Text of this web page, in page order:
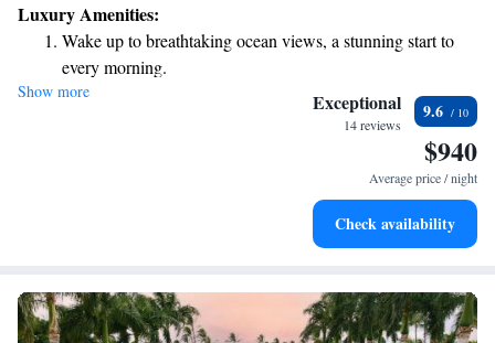
these spaces are made for everyone looking to enjoy a peaceful getaway.
We prioritize your comfort and satisfaction, ensuring you have everything
you need for a memorable stay.
Luxury Amenities:
Wake up to breathtaking ocean views, a stunning start to
every morning.
Stay right on the oceanfront and let the sound of waves
Enjoy convenient transportation with our exclusive shuttle
Stay productive with top-notch business services available
Show more Exceptional
14 reviews
9.6
$940
Average price / night
Check availability